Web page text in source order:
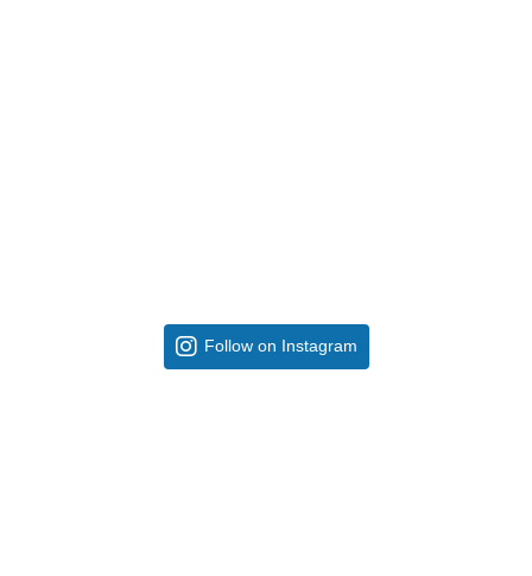
Follow on Instagram